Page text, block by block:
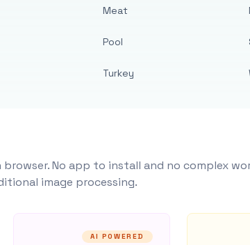
Meat
Pool
Turkey
No app to install and no complex
image processing.
AI POWERED